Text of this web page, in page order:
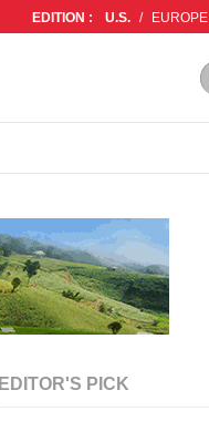
EDITION : U.S. / EUROPE
EDITOR'S PICK